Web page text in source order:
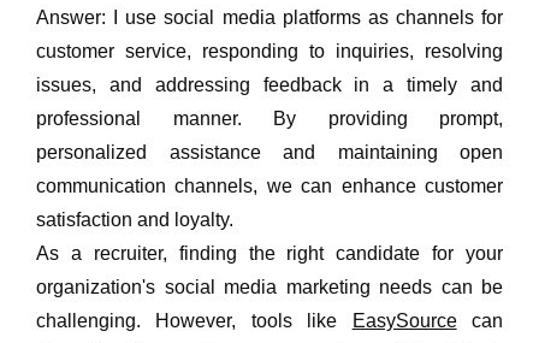
Answer: I use social media platforms as channels for
customer service, responding to inquiries, resolving
issues, and addressing feedback in a timely and
professional manner. By providing prompt,
personalized assistance and maintaining open
communication channels, we can enhance customer
satisfaction and loyalty.
As a recruiter, finding the right candidate for your
organization's social media marketing needs can be
challenging. However, tools like
EasySourcecan